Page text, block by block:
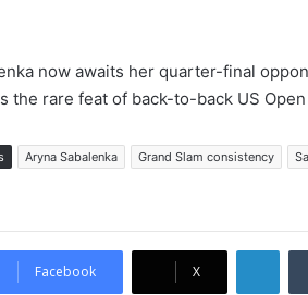
now awaits her quarter-final
the rare feat of back-to-back US
Aryna Sabalenka Grand Slam consistency
Facebook X